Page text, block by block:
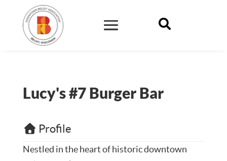

Lucy's #7 Burger Bar
Profile
Nestled in the heart of historic downtown